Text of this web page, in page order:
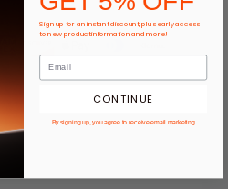
Sign up for an instant discount, plus early access
to new product information and more!
CONTINUE
By signing up, you agree to receive email marketing